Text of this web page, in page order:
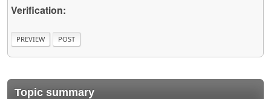
Verification:
Topic summary